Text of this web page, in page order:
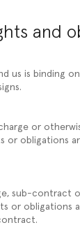
and
us is binding
or
or obligations
sub-contract
or obligations